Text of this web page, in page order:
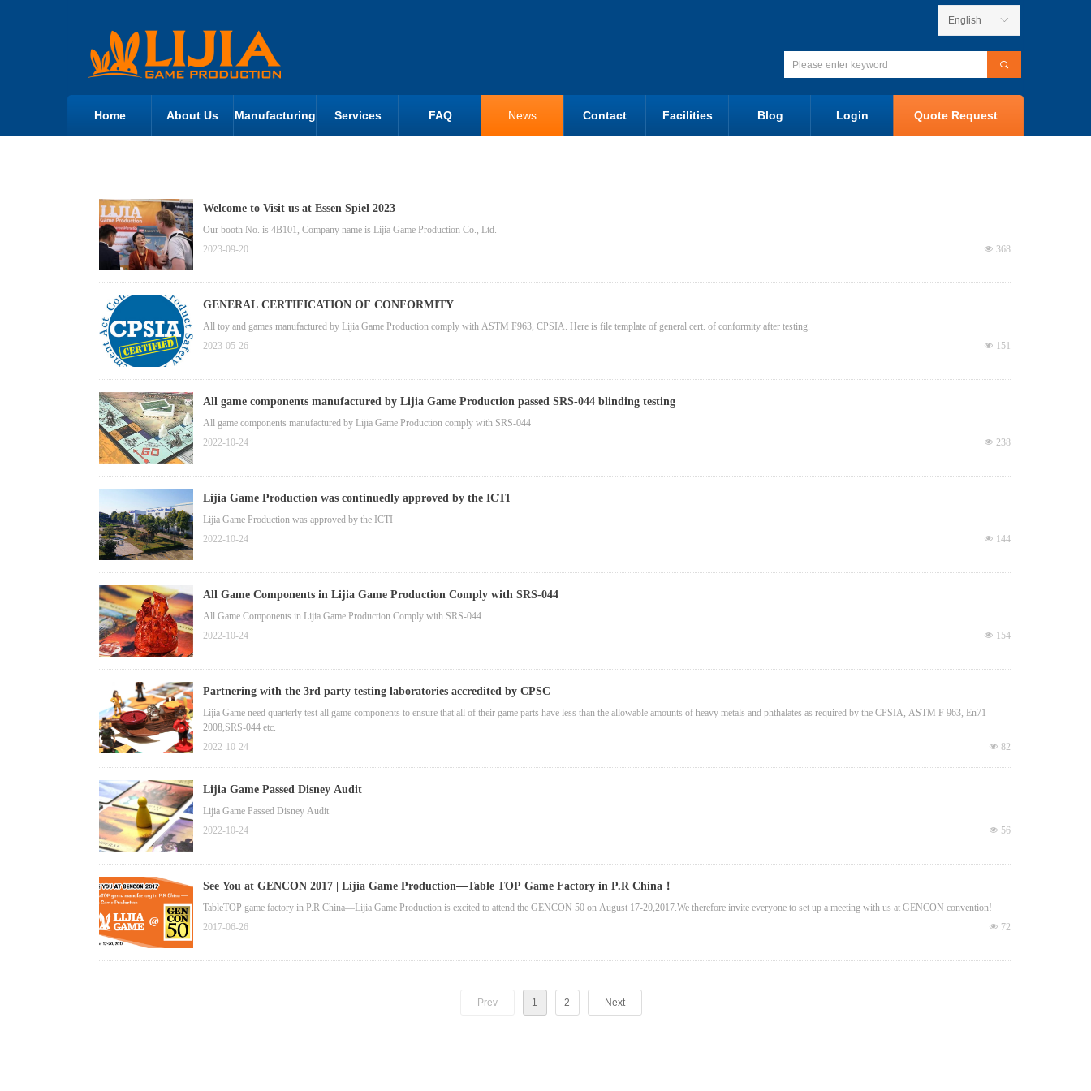
끠
Quote Request
Home About Us Manufacturing Services FAQ News Contact Facilities Blog Login
ꀅ
English
Welcome to Visit us at Essen Spiel 2023
Our booth No. is 4B101, Company name is Lijia Game Production Co., Ltd.
넶 368
2023-09-20
GENERAL CERTIFICATION OF CONFORMITY
All toy and games manufactured by Lijia Game Production comply with ASTM F963, CPSIA. Here is file template of general cert. of conformity after testing.
넶 151
2023-05-26
All game components manufactured by Lijia Game Production passed SRS-044 blinding testing
All game components manufactured by Lijia Game Production comply with SRS-044
넶 238
2022-10-24
Lijia Game Production was continuedly approved by the ICTI
Lijia Game Production was approved by the ICTI
넶 144
2022-10-24
All Game Components in Lijia Game Production Comply with SRS-044
All Game Components in Lijia Game Production Comply with SRS-044
넶 154
2022-10-24
Partnering with the 3rd party testing laboratories accredited by CPSC
Lijia Game need quarterly test all game components to ensure that all of their game parts have less than the allowable amounts of heavy metals and phthalates as required by the CPSIA, ASTM F 963, En71-
2008,SRS-044 etc.
넶 82
2022-10-24
Lijia Game Passed Disney Audit
Lijia Game Passed Disney Audit
넶 56
2022-10-24
See You at GENCON 2017 | Lijia Game Production—Table TOP Game Factory in P.R China！
TableTOP game factory in P.R China—Lijia Game Production is excited to attend the GENCON 50 on August 17-20,2017.We therefore invite everyone to set up a meeting with us at GENCON convention!
넶 72
2017-06-26
Prev 1 2 Next